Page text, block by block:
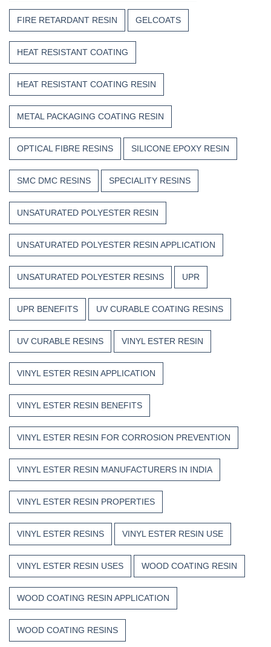
FIRE RETARDANT RESIN GELCOATS
HEAT RESISTANT COATING
HEAT RESISTANT COATING RESIN
METAL PACKAGING COATING RESIN
OPTICAL FIBRE RESINS SILICONE EPOXY RESIN
SMC DMC RESINS SPECIALITY RESINS
UNSATURATED POLYESTER RESIN
UNSATURATED POLYESTER RESIN APPLICATION
UNSATURATED POLYESTER RESINS UPR
UPR BENEFITS UV CURABLE COATING RESINS
UV CURABLE RESINS VINYL ESTER RESIN
VINYL ESTER RESIN APPLICATION
VINYL ESTER RESIN BENEFITS
VINYL ESTER RESIN FOR CORROSION PREVENTION
VINYL ESTER RESIN MANUFACTURERS IN INDIA
VINYL ESTER RESIN PROPERTIES
VINYL ESTER RESINS VINYL ESTER RESIN USE
VINYL ESTER RESIN USES WOOD COATING RESIN
WOOD COATING RESIN APPLICATION
WOOD COATING RESINS